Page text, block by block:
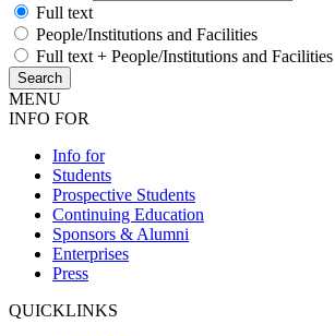
Full text
People/Institutions and Facilities
Full text + People/Institutions and Facilities
MENU
INFO FOR
Info for
Students
Prospective Students
Continuing Education
Sponsors & Alumni
Enterprises
Press
QUICKLINKS